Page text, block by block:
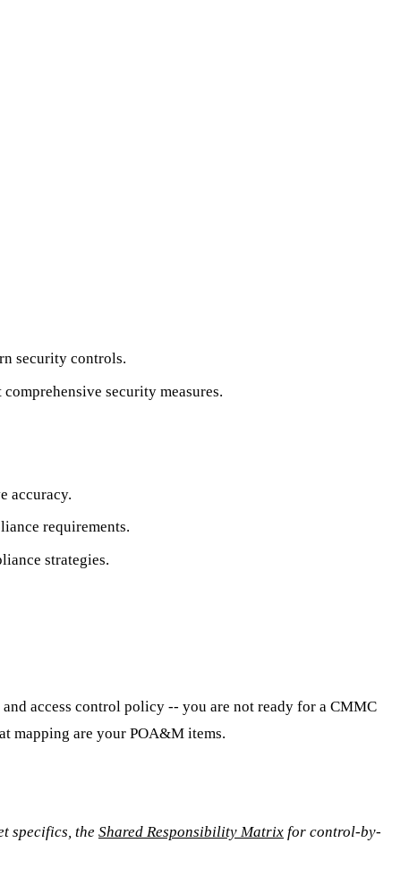
security controls.
security measures.
accuracy.
requirements.
strategies.
access control policy -- you are not ready for a CMMC
mapping are your POA&M items.
specifics, the Shared Responsibility Matrix for control-by-